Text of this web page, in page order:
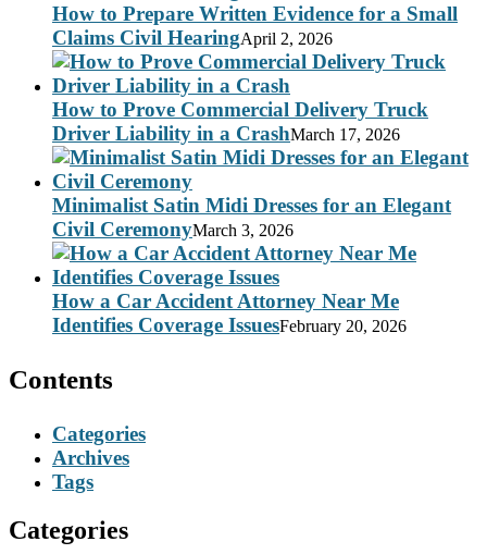
How to Prepare Written Evidence for a Small
Claims Civil HearingApril 2, 2026
How to Prove Commercial Delivery Truck
Driver Liability in a CrashMarch 17, 2026
Minimalist Satin Midi Dresses for an Elegant
Civil CeremonyMarch 3, 2026
How a Car Accident Attorney Near Me
Identifies Coverage IssuesFebruary 20, 2026
Contents
Categories
Archives
Tags
Categories